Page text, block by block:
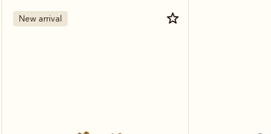
New arrival